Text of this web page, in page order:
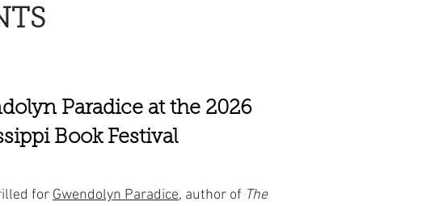
Paradice at the 2026
Book Festival
for Gwendolyn Paradice, author of The